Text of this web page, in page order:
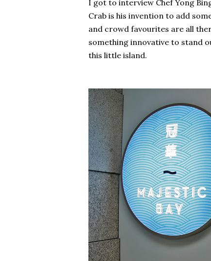
I got to interview Chef Yong
Crab is his invention to add
and crowd favourites are all
something innovative to stand
this little island.